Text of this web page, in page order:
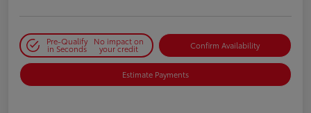
Pre-Qualify
in Seconds
No impact on
your credit Confirm Availability
Estimate Payments